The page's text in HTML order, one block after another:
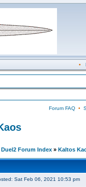
•
Forum FAQ•
Duel2 Forum Index » Kaltos
Sat Feb 06, 2021 10:53 pm